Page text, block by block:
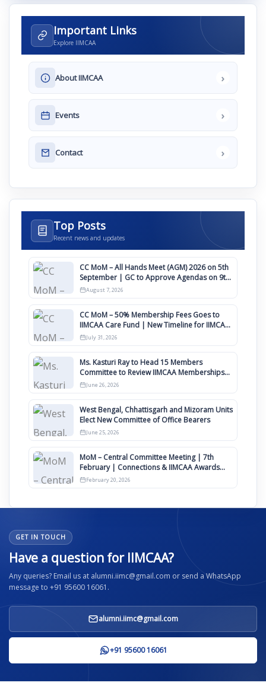
Important Links
Explore IIMCAA
About IIMCAA ›
Events ›
Contact ›
Top Posts
Recent news and updates
CC MoM – All Hands Meet (AGM) 2026 on 5th
September | GC to Approve Agendas on 9th
August
August 7, 2026
CC MoM – 50% Membership Fees Goes to
IIMCAA Care Fund | New Timeline for IIMCAA
Awards 2027
July 31, 2026
Ms. Kasturi Ray to Head 15 Members
Committee to Review IIMCAA Memberships
Clauses for Constitution Amendment
June 26, 2026
West Bengal, Chhattisgarh and Mizoram Units
Elect New Committee of Office Bearers
June 25, 2026
MoM – Central Committee Meeting | 7th
February | Connections & IIMCAA Awards
2026
February 20, 2026
GET IN TOUCH
Have a question for IIMCAA?
Any queries? Email us at alumni.iimc@gmail.com or send a WhatsApp
message to +91 95600 16061.
alumni.iimc@gmail.com
+91 95600 16061